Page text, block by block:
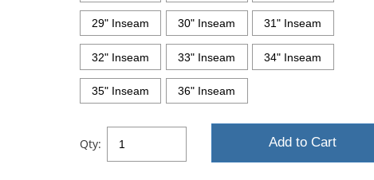
29" Inseam 30" Inseam 31" Inseam
32" Inseam 33" Inseam 34" Inseam
35" Inseam 36" Inseam
Qty: Add to Cart